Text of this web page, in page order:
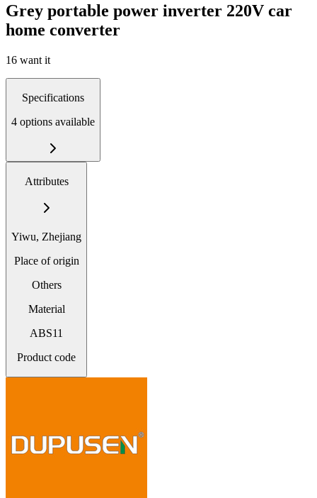
Grey portable power inverter 220V car
home converter
16 want it
Specifications
4 options available
Attributes
Yiwu, Zhejiang
Place of origin
Others
Material
ABS11
Product code